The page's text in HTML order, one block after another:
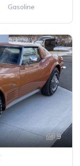
Gasoline
9